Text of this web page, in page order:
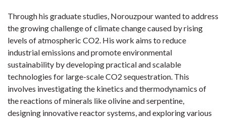
Through his graduate studies, Norouzpour wanted to address
the growing challenge of climate change caused by rising
levels of atmospheric CO2. His work aims to reduce
industrial emissions and promote environmental
sustainability by developing practical and scalable
technologies for large-scale CO2 sequestration. This
involves investigating the kinetics and thermodynamics of
the reactions of minerals like olivine and serpentine,
designing innovative reactor systems, and exploring various